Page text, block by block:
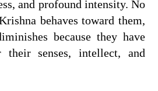
and profound intensity. No
behaves toward them,
because they have
senses, intellect, and